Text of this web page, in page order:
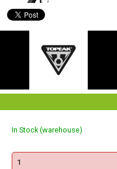
In Stock (warehouse)